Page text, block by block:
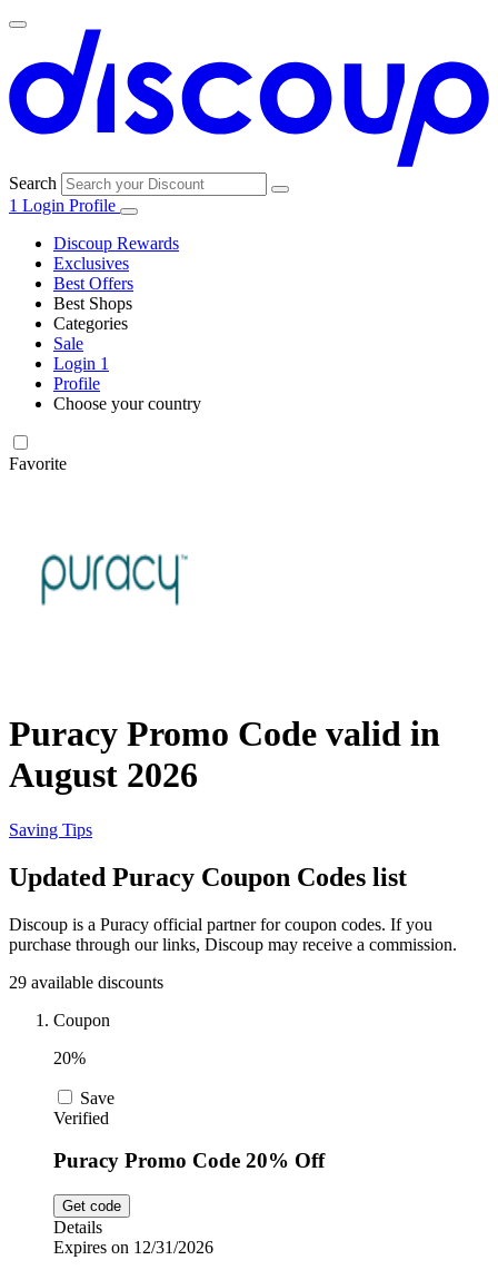
Search
1 Login Profile
Discoup Rewards
Exclusives
Best Offers
Best Shops
Amazon
SHEIN
Samsung
Home Depot
Dyson
Trip.com
Categories
Electronics
Home, DIY
Health and
Outdoor
Car and
Pets
Food and
Drink
Sale
Login 1
Profile
Choose your country
Favorite
Puracy Promo Code valid in
August 2026
Saving Tips
Updated Puracy Coupon Codes list
Discoup is a Puracy official partner for coupon codes. If you
purchase through our links, Discoup may receive a commission.
29 available discounts
Coupon
20%
Save
Verified
Puracy Promo Code 20% Off
Get code
Details
Expires on 12/31/2026